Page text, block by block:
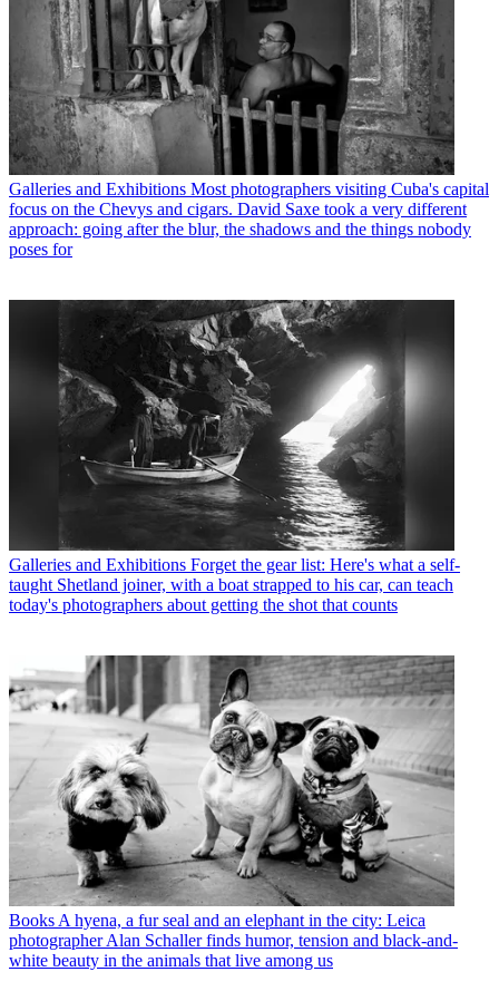
Galleries and Exhibitions Most photographers visiting Cuba's capital
focus on the Chevys and cigars. David Saxe took a very different
approach: going after the blur, the shadows and the things nobody
poses for
Galleries and Exhibitions Forget the gear list: Here's what a self-
taught Shetland joiner, with a boat strapped to his car, can teach
today's photographers about getting the shot that counts
Books A hyena, a fur seal and an elephant in the city: Leica
photographer Alan Schaller finds humor, tension and black-and-
white beauty in the animals that live among us